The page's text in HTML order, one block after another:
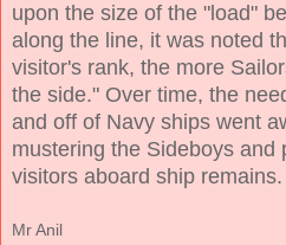
upon the size of the "load"
along the line, it was noted
visitor's rank, the more
the side." Over time, the
and off of Navy ships went
mustering the Sideboys and
visitors aboard ship remains.
Mr Anil